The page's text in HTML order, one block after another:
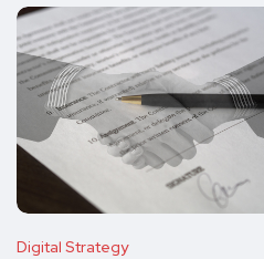
Digital Strategy